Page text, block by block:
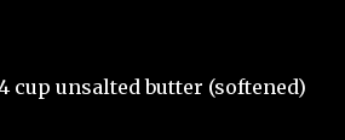
unsalted butter (softened)